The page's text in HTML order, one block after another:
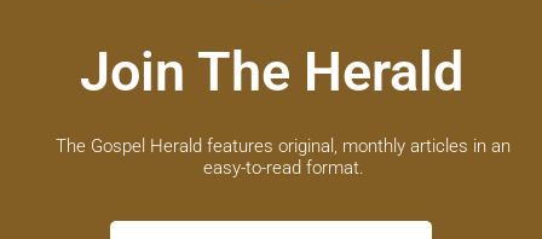
Join The Herald
The Gospel Herald features original, monthly articles in an
easy-to-read format.